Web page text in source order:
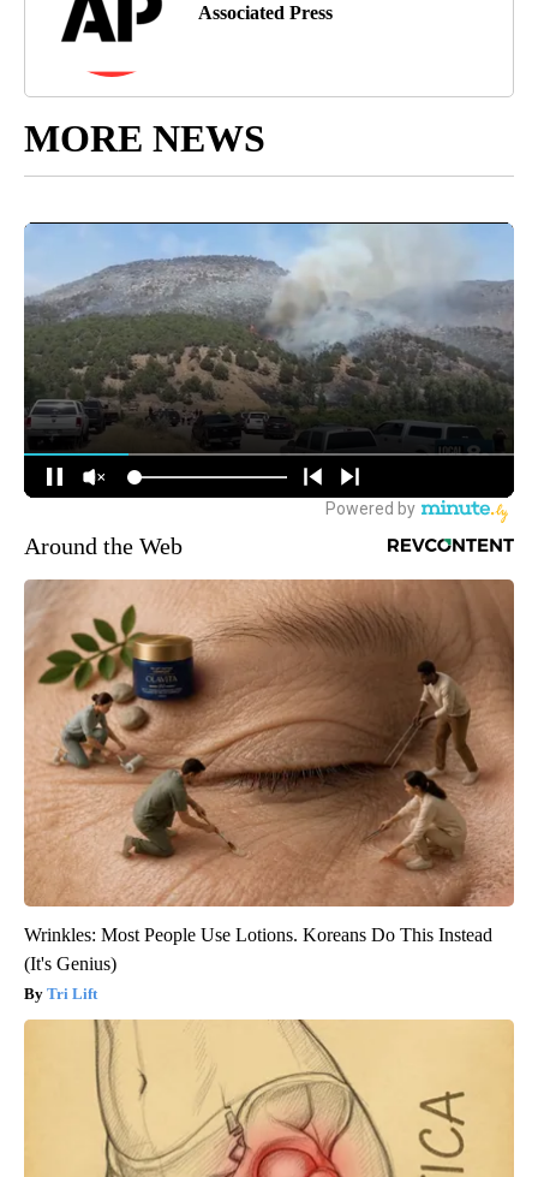
Associated Press
MORE NEWS
Around the Web
Wrinkles: Most People Use Lotions. Koreans Do This Instead
(It's Genius)
Tri Lift